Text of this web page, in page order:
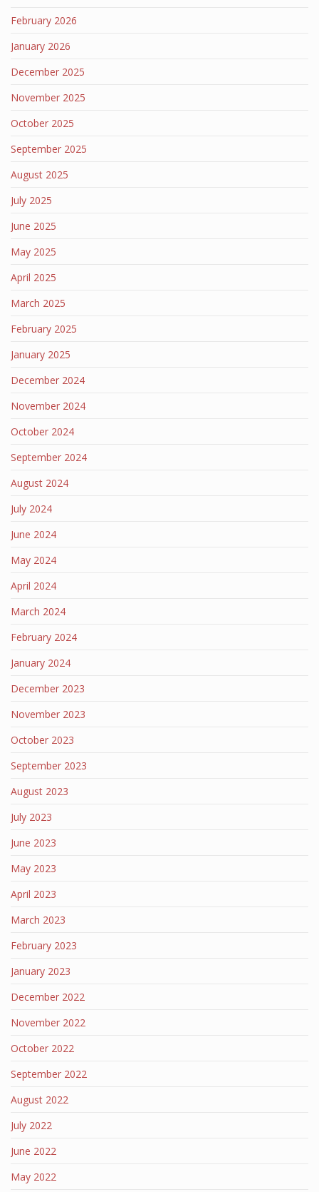
February 2026
January 2026
December 2025
November 2025
October 2025
September 2025
August 2025
July 2025
June 2025
May 2025
April 2025
March 2025
February 2025
January 2025
December 2024
November 2024
October 2024
September 2024
August 2024
July 2024
June 2024
May 2024
April 2024
March 2024
February 2024
January 2024
December 2023
November 2023
October 2023
September 2023
August 2023
July 2023
June 2023
May 2023
April 2023
March 2023
February 2023
January 2023
December 2022
November 2022
October 2022
September 2022
August 2022
July 2022
June 2022
May 2022